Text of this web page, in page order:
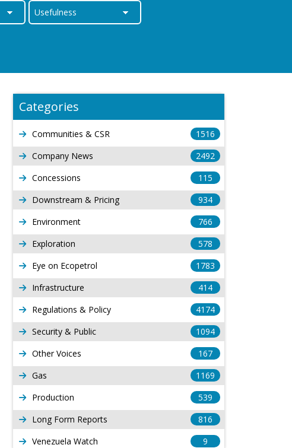
Categories
Communities & CSR
1516
Company News
2492
Concessions
115
Downstream & Pricing
934
Environment
766
Exploration
578
Eye on Ecopetrol
1783
Infrastructure
414
Regulations & Policy
4174
Security & Public
1094
Other Voices
167
Gas
1169
Production
539
Long Form Reports
816
Venezuela Watch
9